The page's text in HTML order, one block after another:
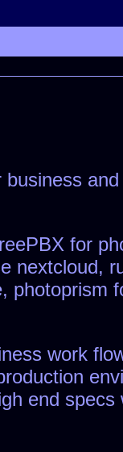
and
for
nextcloud,
photoprism
work
end specs